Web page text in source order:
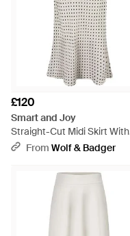
£120
Smart and Joy
Straight-Cut Midi Skirt With
Print - Grey
From Wolf & Badger